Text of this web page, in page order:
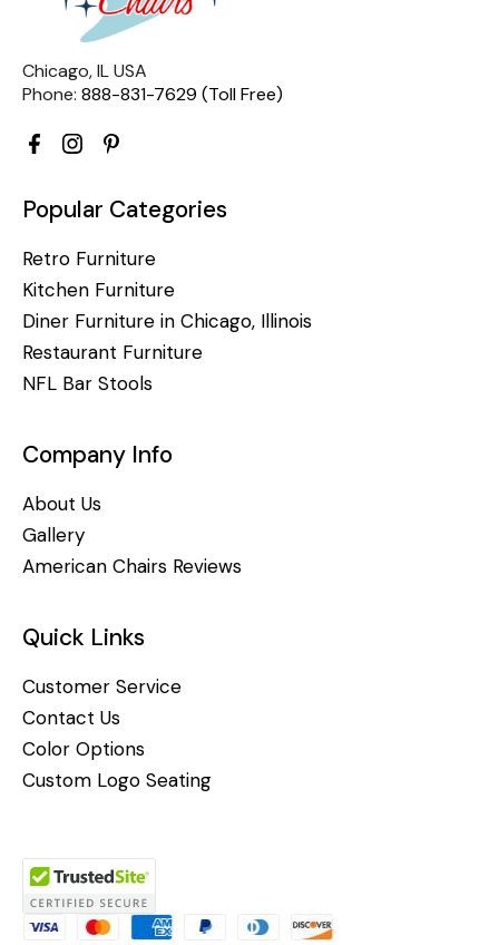
Chicago, IL USA
Phone: 888-831-7629 (Toll Free)
Popular Categories
Retro Furniture
Kitchen Furniture
Diner Furniture in Chicago, Illinois
Restaurant Furniture
NFL Bar Stools
Company Info
About Us
Gallery
American Chairs Reviews
Quick Links
Customer Service
Contact Us
Color Options
Custom Logo Seating